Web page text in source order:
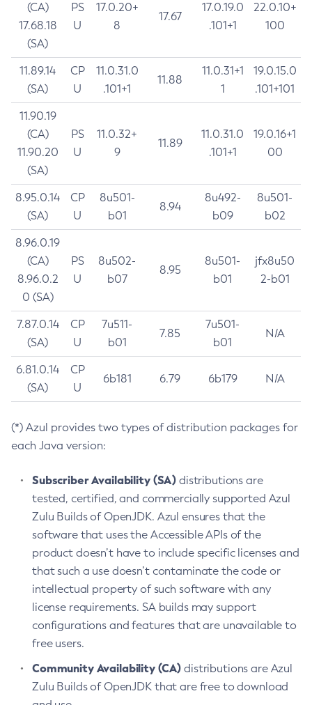
(CA)
17.68.18
(SA)
PS
U
17.0.20+
8
17.67
17.0.19.0
.101+1
22.0.10+
100
11.89.14
(SA)
CP
U
11.0.31.0
.101+1
11.88
11.0.31+1
1
19.0.15.0
.101+101
11.90.19
(CA)
11.90.20
(SA)
PS
U
11.0.32+
9
11.89
11.0.31.0
.101+1
19.0.16+1
00
8.95.0.14
(SA)
CP
U
8u501-
b01
8.94
8u492-
b09
8u501-
b02
8.96.0.19
(CA)
8.96.0.2
0 (SA)
PS
U
8u502-
b07
8.95
8u501-
b01
jfx8u50
2-b01
7.87.0.14
(SA)
CP
U
7u511-
b01
7.85
7u501-
b01
N/A
6.81.0.14
(SA)
CP
U
6b181 6.79 6b179 N/A
(*) Azul provides two types of distribution packages for
each Java version:
Subscriber Availability (SA) distributions are
tested, certified, and commercially supported Azul
Zulu Builds of OpenJDK. Azul ensures that the
software that uses the Accessible APIs of the
product doesn’t have to include specific licenses and
that such a use doesn’t contaminate the code or
intellectual property of such software with any
license requirements. SA builds may support
configurations and features that are unavailable to
free users.
Community Availability (CA) distributions are Azul
Zulu Builds of OpenJDK that are free to download